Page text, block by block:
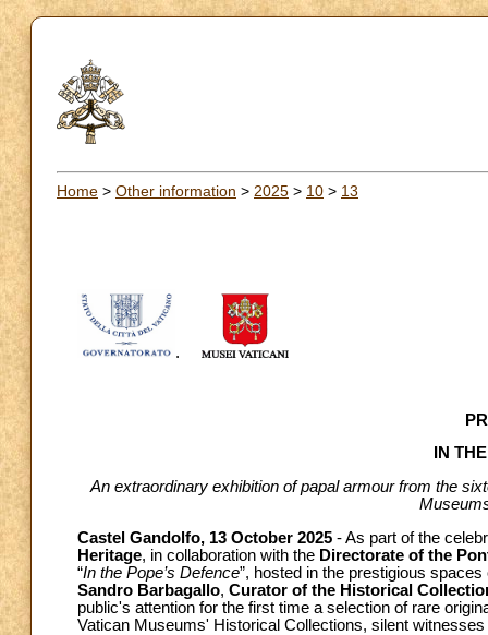
Home > Other information > 2025 > 10 > 13
.
IN
An extraordinary exhibition of papal armour from the
Castel Gandolfo, 13 October 2025 - As part of the
Heritage, in collaboration with the Directorate of the
“In the Pope’s Defence”, hosted in the prestigious
Sandro Barbagallo, Curator of the Historical
public's attention for the first time a selection of rare
Vatican Museums' Historical Collections, silent